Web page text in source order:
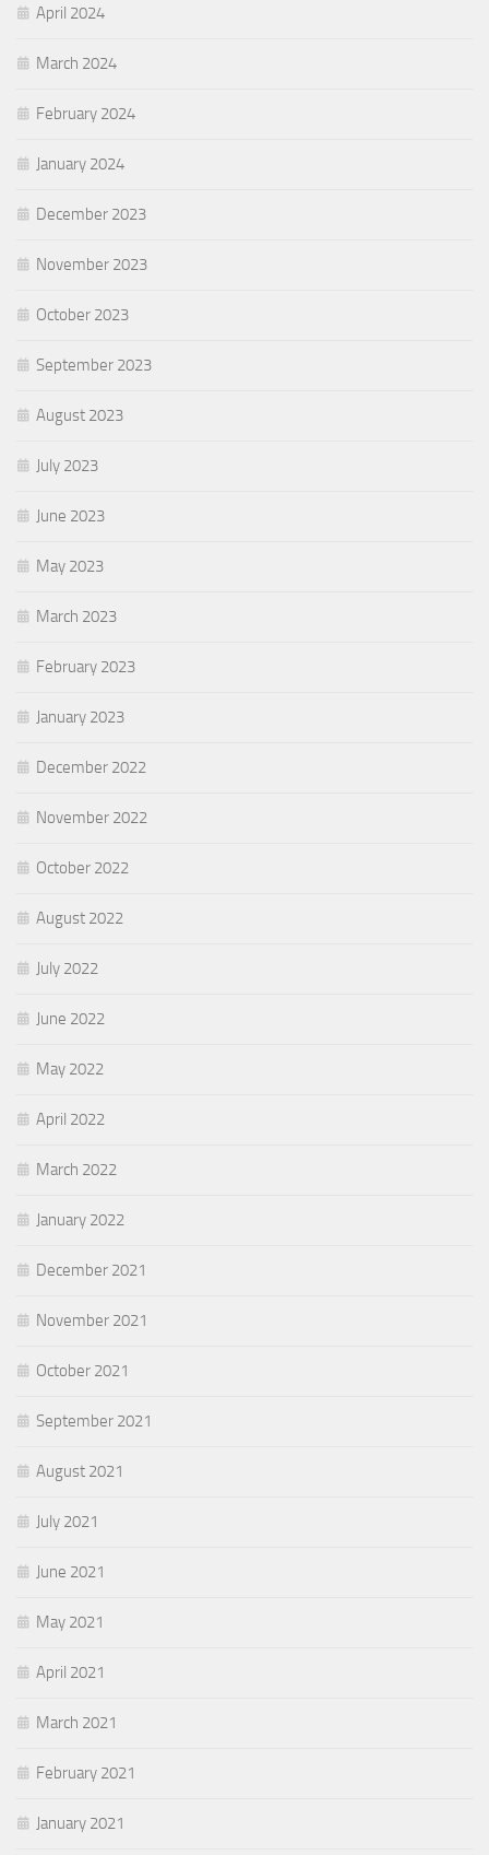
April 2024
March 2024
February 2024
January 2024
December 2023
November 2023
October 2023
September 2023
August 2023
July 2023
June 2023
May 2023
March 2023
February 2023
January 2023
December 2022
November 2022
October 2022
August 2022
July 2022
June 2022
May 2022
April 2022
March 2022
January 2022
December 2021
November 2021
October 2021
September 2021
August 2021
July 2021
June 2021
May 2021
April 2021
March 2021
February 2021
January 2021